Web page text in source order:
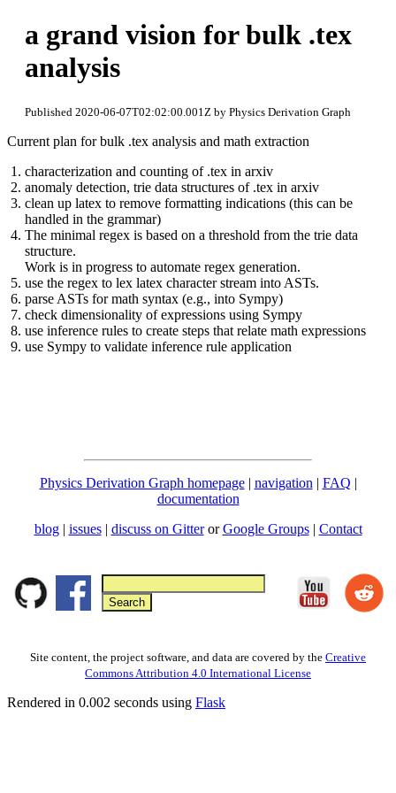
a grand vision for bulk .tex
analysis
Published 2020-06-07T02:02:00.001Z by Physics Derivation Graph
Current plan for bulk .tex analysis and math extraction
characterization and counting of .tex in arxiv
anomaly detection, trie data structures of .tex in arxiv
clean up latex to remove formatting indications (this can be
handled in the grammar)
The minimal regex is based on a threshold from the trie data
structure.
Work is in progress to automate regex generation.
use the regex to lex latex character stream into ASTs.
parse ASTs for math syntax (e.g., into Sympy)
check dimensionality of expressions using Sympy
use inference rules to create steps that relate math expressions
use Sympy to validate inference rule application
Physics Derivation Graph homepage| navigation | FAQ |
documentation
blog | issues| discuss on GitterorGoogle Groups| Contact
Site content, the project software, and data are covered by the Creative
Commons Attribution 4.0 International License
Rendered in 0.002 seconds using Flask